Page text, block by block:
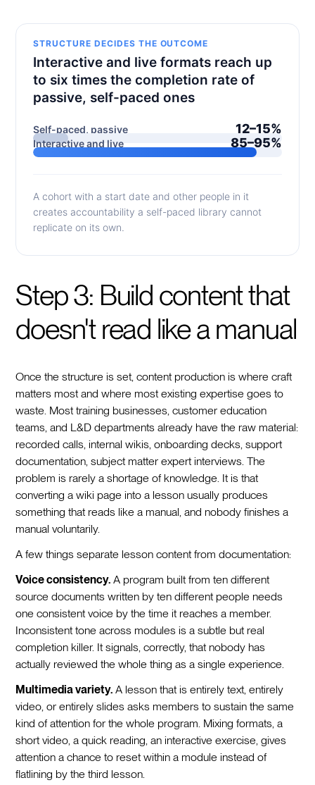
STRUCTURE DECIDES THE OUTCOME
Interactive and live formats reach up
to six times the completion rate of
passive, self-paced ones
Self-paced, passive 12–15%
Interactive and live 85–95%
A cohort with a start date and other people in it
creates accountability a self-paced library cannot
replicate on its own.
Step 3: Build content that
doesn't read like a manual
Once the structure is set, content production is where craft
matters most and where most existing expertise goes to
waste. Most training businesses, customer education
teams, and L&D departments already have the raw material:
recorded calls, internal wikis, onboarding decks, support
documentation, subject matter expert interviews. The
problem is rarely a shortage of knowledge. It is that
converting a wiki page into a lesson usually produces
something that reads like a manual, and nobody finishes a
manual voluntarily.
A few things separate lesson content from documentation:
Voice consistency. A program built from ten different
source documents written by ten different people needs
one consistent voice by the time it reaches a member.
Inconsistent tone across modules is a subtle but real
completion killer. It signals, correctly, that nobody has
actually reviewed the whole thing as a single experience.
Multimedia variety. A lesson that is entirely text, entirely
video, or entirely slides asks members to sustain the same
kind of attention for the whole program. Mixing formats, a
short video, a quick reading, an interactive exercise, gives
attention a chance to reset within a module instead of
flatlining by the third lesson.